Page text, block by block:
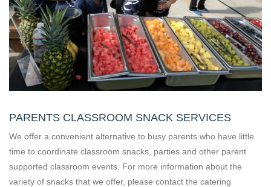
PARENTS CLASSROOM SNACK SERVICES
We offer a convenient alternative to busy parents who have little
time to coordinate classroom snacks, parties and other parent
supported classroom events. For more information about the
variety of snacks that we offer, please contact the catering